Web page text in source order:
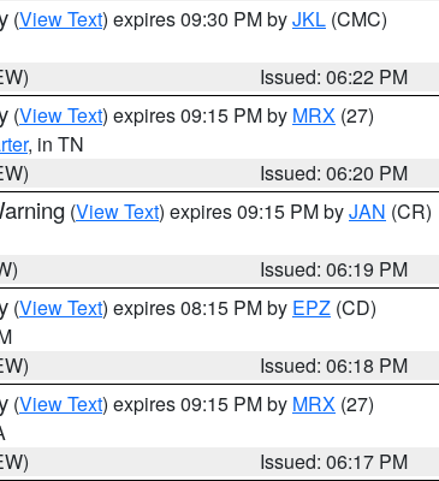
(View Text) expires 09:30 PM byJKL (CMC)
Issued: 06:22 PM
(View Text) expires 09:15 PM by MRX (27)
, in TN
Issued: 06:20 PM
(View Text) expires 09:15 PM byJAN (CR)
Issued: 06:19 PM
(View Text) expires 08:15 PM by EPZ (CD)
Issued: 06:18 PM
(View Text) expires 09:15 PM by MRX (27)
Issued: 06:17 PM